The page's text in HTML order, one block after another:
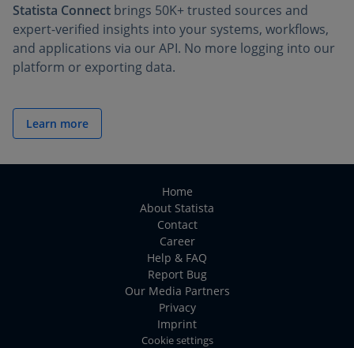
Statista Connect brings 50K+ trusted sources and
expert-verified insights into your systems, workflows,
and applications via our API. No more logging into our
platform or exporting data.
Learn more
Home
About Statista
Contact
Career
Help & FAQ
Report Bug
Our Media Partners
Privacy
Imprint
Cookie settings